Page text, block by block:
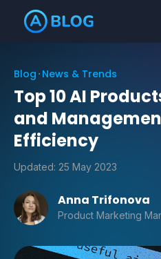
Blog News & Trends
Top 10 AI
and
Efficiency
Updated: 25 May 2023
Anna Trifonova
Product Marketing